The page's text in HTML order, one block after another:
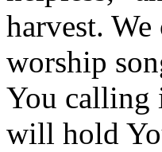
harvest.
worship
You calling
will hold